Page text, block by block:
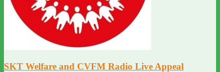
SKT Welfare and CVFM Radio Live Appeal